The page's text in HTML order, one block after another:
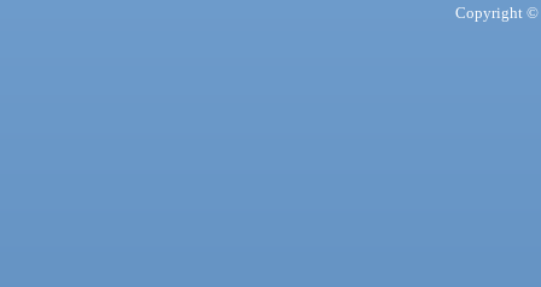
Copyright ©